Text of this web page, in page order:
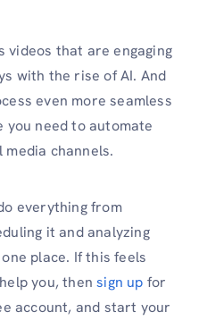
videos that are engaging
with the rise of AI. And
even more seamless
you need to automate
channels.
everything from
it and analyzing
place. If this feels
you, then sign up for
account, and start your